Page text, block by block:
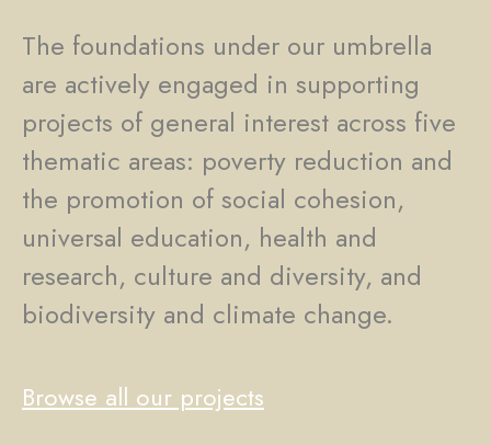
The foundations under our umbrella
are actively engaged in supporting
projects of general interest across five
thematic areas: poverty reduction and
the promotion of social cohesion,
universal education, health and
research, culture and diversity, and
biodiversity and climate change.
Browse all our projects